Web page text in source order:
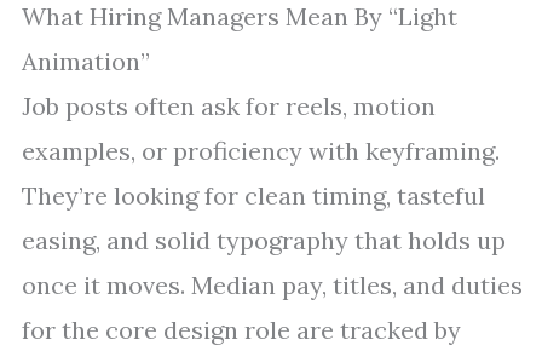
What Hiring Managers Mean By “Light
Animation”
Job posts often ask for reels, motion
examples, or proficiency with keyframing.
They’re looking for clean timing, tasteful
easing, and solid typography that holds up
once it moves. Median pay, titles, and duties
for the core design role are tracked by